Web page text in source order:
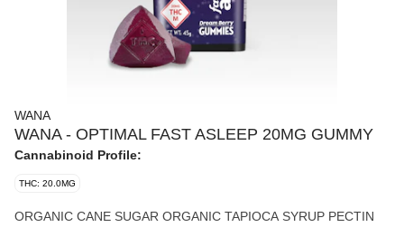
WANA
WANA - OPTIMAL FAST ASLEEP 20MG GUMMY
Cannabinoid Profile:
THC: 20.0MG
ORGANIC CANE SUGAR ORGANIC TAPIOCA SYRUP PECTIN